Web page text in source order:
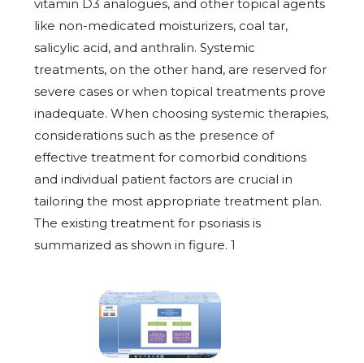
vitamin D3 analogues, and other topical agents
like non-medicated moisturizers, coal tar,
salicylic acid, and anthralin. Systemic
treatments, on the other hand, are reserved for
severe cases or when topical treatments prove
inadequate. When choosing systemic therapies,
considerations such as the presence of
effective treatment for comorbid conditions
and individual patient factors are crucial in
tailoring the most appropriate treatment plan.
The existing treatment for psoriasis is
summarized as shown in figure. 1